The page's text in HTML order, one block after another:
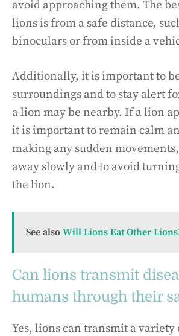
avoid approaching them. The
lions is from a safe distance,
binoculars or from inside a
Additionally, it is important to
surroundings and to stay alert
a lion may be nearby. If a lion
it is important to remain calm
making any sudden
away slowly and to avoid
the lion.
See also Will Lions Eat Other
Can lions transmit
humans through their
Yes, lions can transmit a variety